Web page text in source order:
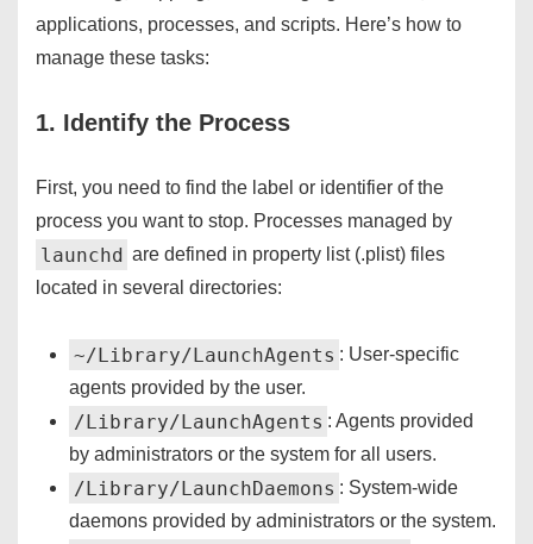
applications, processes, and scripts. Here’s how to
manage these tasks:
1. Identify the Process
First, you need to find the label or identifier of the
process you want to stop. Processes managed by
launchd are defined in property list (.plist) files
located in several directories:
~/Library/LaunchAgents : User-specific
agents provided by the user.
/Library/LaunchAgents : Agents provided
by administrators or the system for all users.
/Library/LaunchDaemons : System-wide
daemons provided by administrators or the system.